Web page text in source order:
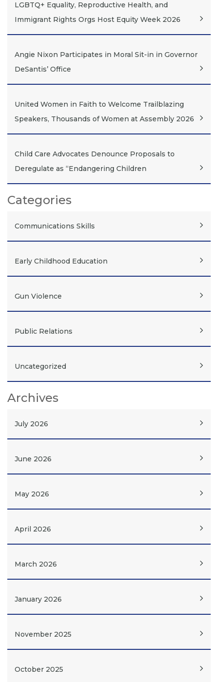
LGBTQ+ Equality, Reproductive Health, and
Immigrant Rights Orgs Host Equity Week 2026
Angie Nixon Participates in Moral Sit-in in Governor
DeSantis’ Office
United Women in Faith to Welcome Trailblazing
Speakers, Thousands of Women at Assembly 2026
Child Care Advocates Denounce Proposals to
Deregulate as “Endangering Children
Categories
Communications Skills
Early Childhood Education
Gun Violence
Public Relations
Uncategorized
Archives
July 2026
June 2026
May 2026
April 2026
March 2026
January 2026
November 2025
October 2025